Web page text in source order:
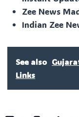
Zee News
Indian Zee
See also
Links